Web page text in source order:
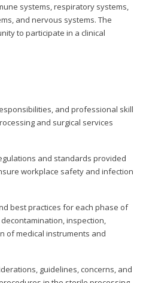
systems, respiratory systems,
and nervous systems. The
to participate in a clinical
and professional skill
and surgical services
and standards provided
workplace safety and infection
best practices for each phase of
inspection,
of medical instruments and
guidelines, concerns, and